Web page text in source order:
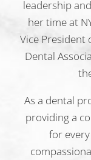
leadership
her time at
Vice President
Dental
As a dental
providing a
for